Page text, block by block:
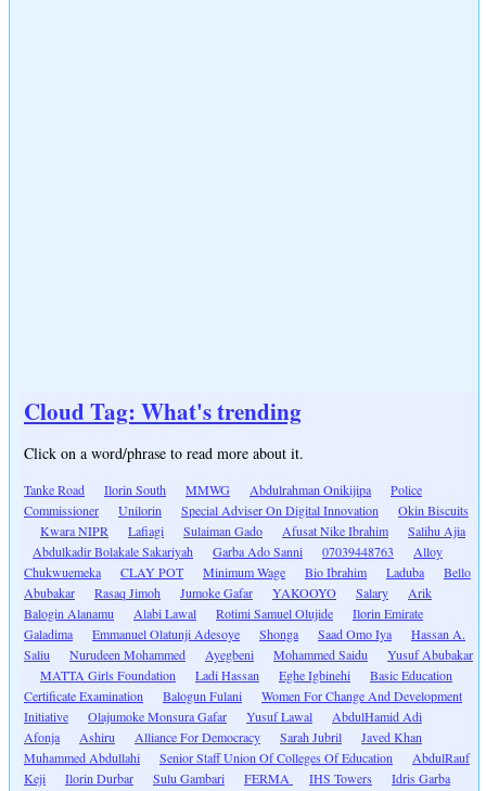
Cloud Tag: What's trending
Click on a word/phrase to read more about it.
Tanke Road Ilorin South MMWG Abdulrahman Onikijipa
Police
Commissioner
Unilorin Special Adviser On Digital Innovation
Okin Biscuits
Kwara NIPR
Lafiagi Sulaiman Gado Afusat Nike Ibrahim
Salihu Ajia
Abdulkadir Bolakale Sakariyah
Garba Ado Sanni 07039448763
Alloy
Chukwuemeka
CLAY POT Minimum Wage Bio Ibrahim Laduba
Bello
Abubakar
Rasaq Jimoh Jumoke Gafar YAKOOYO Salary
Arik
Balogin Alanamu
Alabi Lawal Rotimi Samuel Olujide
Ilorin Emirate
Galadima
Emmanuel Olatunji Adesoye Shonga Saad Omo Iya
Hassan A.
Saliu
Nurudeen Mohammed Ayegbeni Mohammed Saidu
Yusuf Abubakar
MATTA Girls Foundation
Ladi Hassan Eghe Igbinehi
Basic Education
Certificate Examination
Balogun Fulani
Women For Change And Development
Initiative
Olajumoke Monsura Gafar Yusuf Lawal
AbdulHamid Adi
Afonja
Ashiru Alliance For Democracy Sarah Jubril
Javed Khan
Muhammed Abdullahi
Senior Staff Union Of Colleges Of Education
AbdulRauf
Keji
Ilorin Durbar Sulu Gambari FERMA IHS Towers
Idris Garba